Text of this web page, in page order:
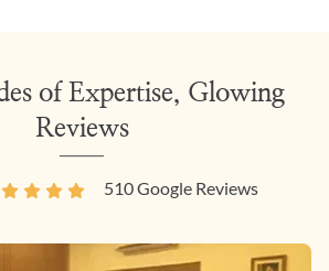
of Expertise, Glowing
Reviews
510Google Reviews